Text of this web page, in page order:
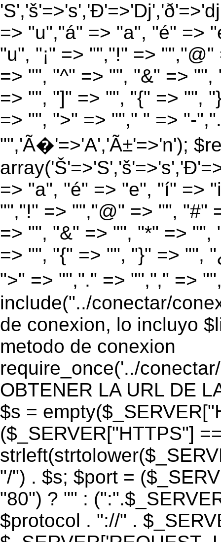
=> "u","á" => "a", "é" =>
"u", "¡" => "","!" =>
=> "", "^" => "", "&" =>
=> "", "]" => "", "{" => "",
=> "", ">" => ""," " => "-
"",'Ã�'=>'A','Ã±'=>'n');
=> "a", "é" => "e", "í" =>
"","!" => "","@" => "", "#"
=> "", "&" => "", "*" =>
=> "", "{" => "", "}" => "",
">" => "","." => "","," =>
include("../conectar/
de conexion, lo incluyo
metodo de conexion
require_once('../
OBTENER LA URL DE
$s =
($_SERVER["HTTPS"]
"/") . $s; $port =
"80") ? "" :
$protocol . "://" .